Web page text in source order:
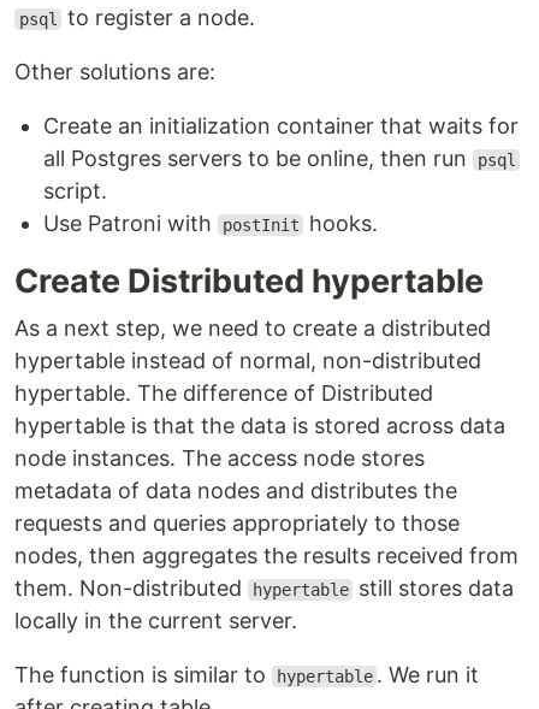
psql to register a node.
Other solutions are:
Create an initialization container that waits for
all Postgres servers to be online, then run
psql
script.
Use Patroni with
postInit hooks.
Create Distributed hypertable
As a next step, we need to create a distributed
hypertable instead of normal, non-distributed
hypertable. The difference of Distributed
hypertable is that the data is stored across data
node instances. The access node stores
metadata of data nodes and distributes the
requests and queries appropriately to those
nodes, then aggregates the results received from
them. Non-distributed
hypertable still stores data
locally in the current server.
The function is similar to hypertable . We run it